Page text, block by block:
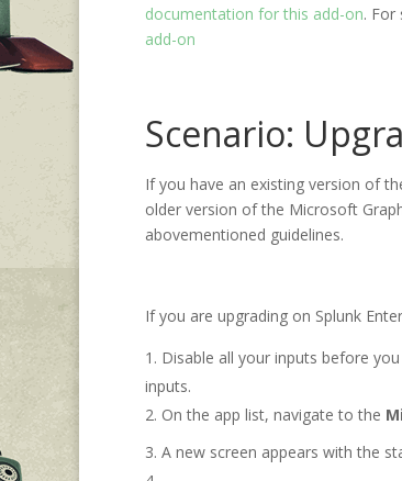
documentation for this add-on. For
add-on
Scenario:
If you have an existing version of
older version of the Microsoft
abovementioned guidelines.
If you are upgrading on Splunk
Disable all your inputs before
inputs.
On the app list, navigate to the
A new screen appears with the